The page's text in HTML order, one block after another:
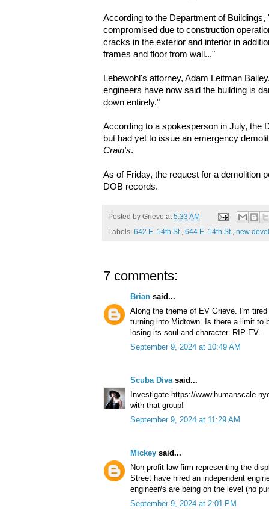
According to the Department of
compromised due to construction
cracks in the exterior and interior in
frames and floor from wall..."
Lebewohl's attorney, Adam Leitman
engineers have now said the building is
down entirely."
According to a spokesperson in July, the
but had yet to issue an emergency
Crain's.
As of Friday, the request for a demolition
DOB records.
Posted by Grieve at 5:33 AM
Labels: 642 E. 14th St., 644 E. 14th St., new
7 comments:
Brian said...
Along the theme of EV Grieve. I'm
turning into Midtown. Is there a limit to
losing its soul and character. RIP EV.
September 9, 2024 at 10:49 AM
Scuba Diva said...
Investigate https://
with that group!
September 9, 2024 at 11:29 AM
Mickey said...
Non-profit law firm representing the
Street have hired an independent
engineer/s are being on the level (no
September 9, 2024 at 2:01 PM